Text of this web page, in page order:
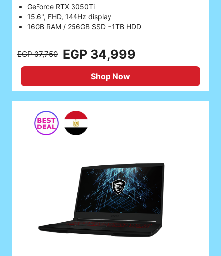
GeForce RTX 3050Ti
15.6", FHD, 144Hz display
16GB RAM / 256GB SSD +1TB HDD
EGP 37,750 EGP 34,999
Shop Now